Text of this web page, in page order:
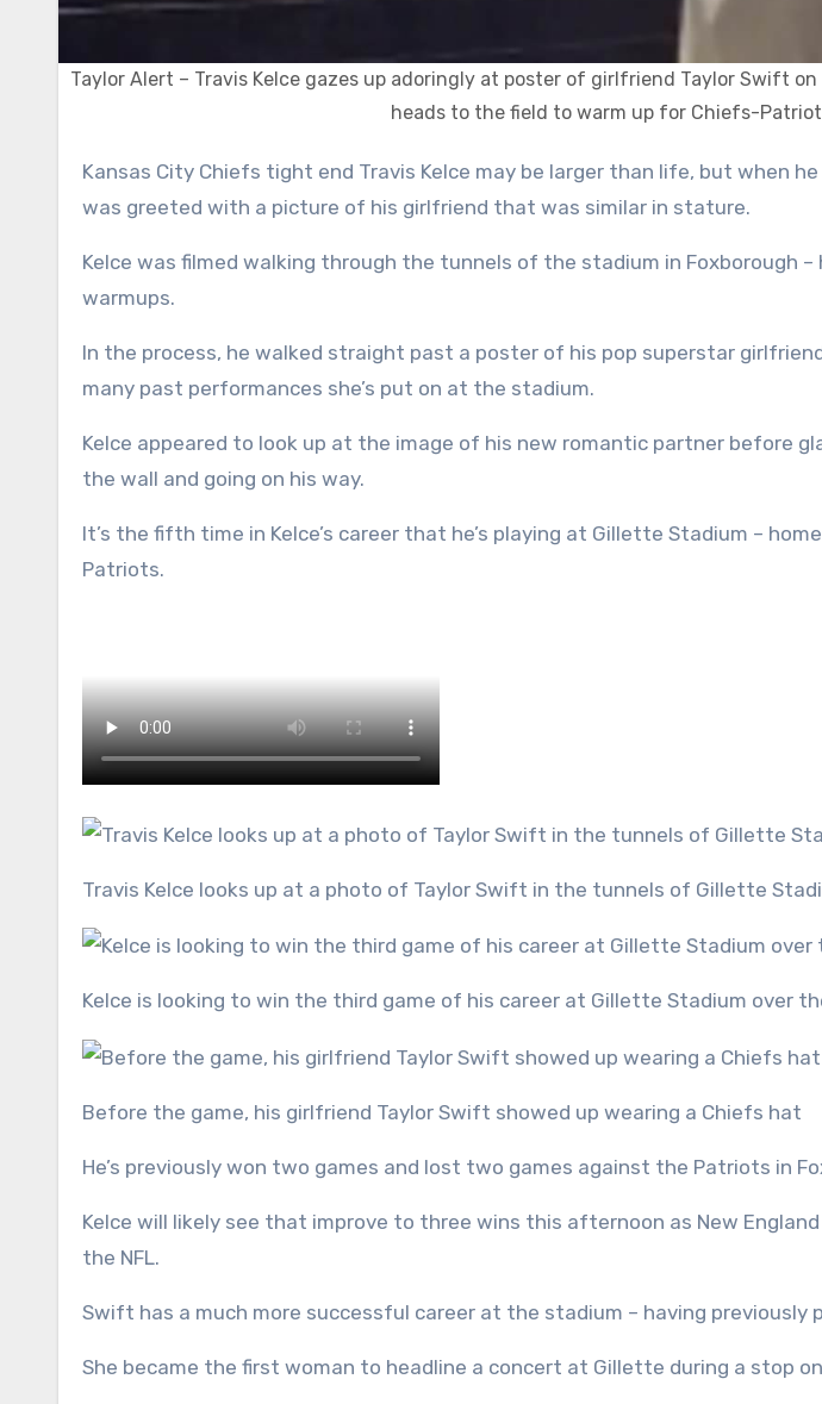
Taylor Alert – Travis Kelce gazes up adoringly at poster of girlfriend Taylor Swift on
heads to the field to warm up for Chiefs-
Kansas City Chiefs tight end Travis Kelce may be larger than life, but when he walked into Gillette Stadium, he
was greeted with a picture of his girlfriend that was similar in stature.
Kelce was filmed walking through the tunnels of the stadium in Foxborough
warmups.
In the process, he walked straight past a poster of his pop superstar
many past performances she’s put on at the stadium.
Kelce appeared to look up at the image of his new romantic partner before
the wall and going on his way.
It’s the fifth time in Kelce’s career that he’s playing at Gillette Stadium –
Patriots.
Travis Kelce looks up at a photo of Taylor Swift in the tunnels of Gillette
Kelce is looking to win the third game of his career at Gillette Stadium over
Before the game, his girlfriend Taylor Swift showed up wearing a Chiefs hat
He’s previously won two games and lost two games against the Patriots in
Kelce will likely see that improve to three wins this afternoon as New
the NFL.
Swift has a much more successful career at the stadium – having previously
She became the first woman to headline a concert at Gillette during a stop on